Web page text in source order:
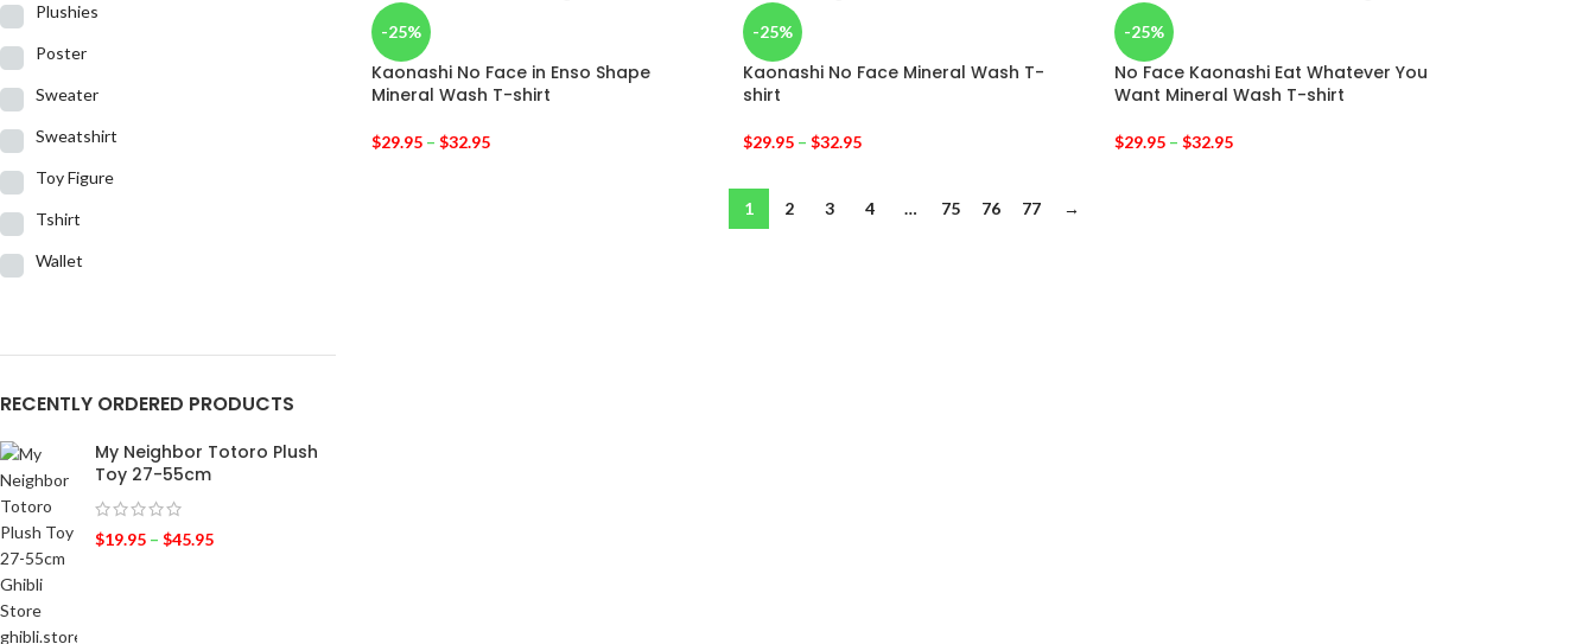
Plushies
Poster
Sweater
Sweatshirt
Toy Figure
Tshirt
Wallet
RECENTLY ORDERED PRODUCTS
My Neighbor Totoro Plush
Toy 27-55cm
$19.95 – $45.95
-25%
Kaonashi No Face in Enso Shape
Mineral Wash T-shirt
$29.95– $32.95
-25%
Kaonashi No Face Mineral Wash T-
shirt
$29.95– $32.95
-25%
No Face Kaonashi Eat Whatever You
Want Mineral Wash T-shirt
$29.95– $32.95
1 2 3 4 … 75 76 77 →